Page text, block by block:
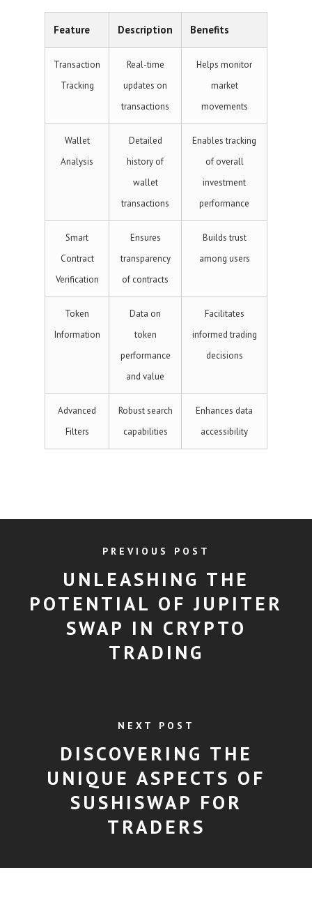
Feature Description Benefits
Transaction
Tracking
Real-time
updates on
transactions
Helps monitor
market
movements
Wallet
Analysis
Detailed
history of
wallet
transactions
Enables tracking
of overall
investment
performance
Smart
Contract
Verification
Ensures
transparency
of contracts
Builds trust
among users
Token
Information
Data on
token
performance
and value
Facilitates
informed trading
decisions
Advanced
Filters
Robust search
capabilities
Enhances data
accessibility
PREVIOUS POST
UNLEASHING THE
POTENTIAL OF JUPITER
SWAP IN CRYPTO
TRADING
NEXT POST
DISCOVERING THE
UNIQUE ASPECTS OF
SUSHISWAP FOR
TRADERS